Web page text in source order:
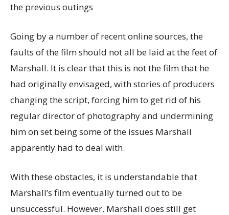
the previous outings
Going by a number of recent online sources, the
faults of the film should not all be laid at the feet of
Marshall. It is clear that this is not the film that he
had originally envisaged, with stories of producers
changing the script, forcing him to get rid of his
regular director of photography and undermining
him on set being some of the issues Marshall
apparently had to deal with.
With these obstacles, it is understandable that
Marshall’s film eventually turned out to be
unsuccessful. However, Marshall does still get